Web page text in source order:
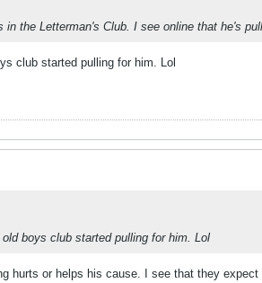
the Letterman's Club. I see online that he's
club started pulling for him. Lol
boys club started pulling for him. Lol
hurts or helps his cause. I see that they